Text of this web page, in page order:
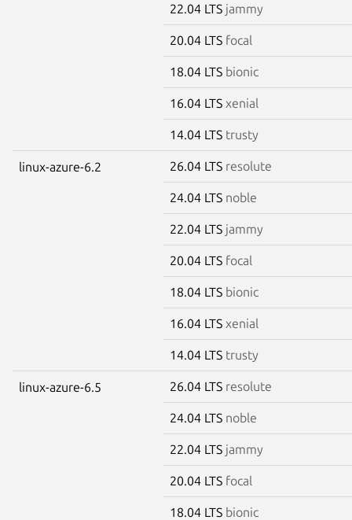
22.04 LTS jammy
20.04 LTS focal
18.04 LTS bionic
16.04 LTS xenial
14.04 LTS trusty
linux-azure-6.2 26.04 LTS resolute
24.04 LTS noble
22.04 LTS jammy
20.04 LTS focal
18.04 LTS bionic
16.04 LTS xenial
14.04 LTS trusty
linux-azure-6.5 26.04 LTS resolute
24.04 LTS noble
22.04 LTS jammy
20.04 LTS focal
18.04 LTS bionic